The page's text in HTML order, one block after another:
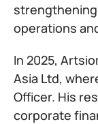
operations
In 2025,
Asia Ltd,
Officer. His
corporate